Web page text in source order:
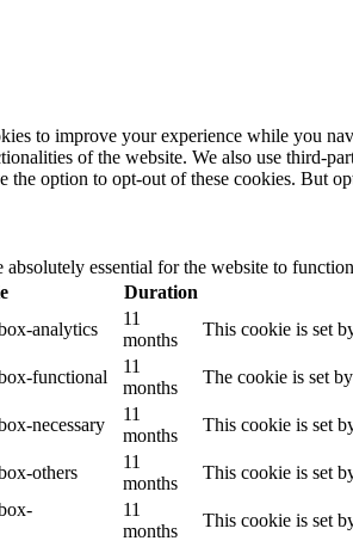
to improve your experience while you
of the website. We also use third-
the option to opt-out of these cookies. But
absolutely essential for the website to
Duration
analytics
11
months
This cookie is set
functional
11
months
The cookie is set
necessary
11
months
This cookie is set
others
11
months
This cookie is set
11
months
This cookie is set